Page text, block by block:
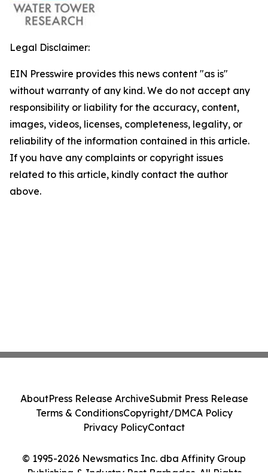
Legal Disclaimer:
EIN Presswire provides this news content "as is"
without warranty of any kind. We do not accept any
responsibility or liability for the accuracy, content,
images, videos, licenses, completeness, legality, or
reliability of the information contained in this article.
If you have any complaints or copyright issues
related to this article, kindly contact the author
above.
© 1995-2026 Newsmatics Inc. dba Affinity Group
AboutPress Release ArchiveSubmit Press Release
Terms & ConditionsCopyright/DMCA Policy
Privacy PolicyContact